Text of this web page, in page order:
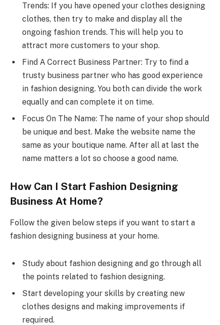
Trends: If you have opened your clothes designing
clothes, then try to make and display all the
ongoing fashion trends. This will help you to
attract more customers to your shop.
Find A Correct Business Partner: Try to find a
trusty business partner who has good experience
in fashion designing. You both can divide the work
equally and can complete it on time.
Focus On The Name: The name of your shop should
be unique and best. Make the website name the
same as your boutique name. After all at last the
name matters a lot so choose a good name.
How Can I Start Fashion Designing
Business At Home?
Follow the given below steps if you want to start a
fashion designing business at your home.
Study about fashion designing and go through all
the points related to fashion designing.
Start developing your skills by creating new
clothes designs and making improvements if
required.